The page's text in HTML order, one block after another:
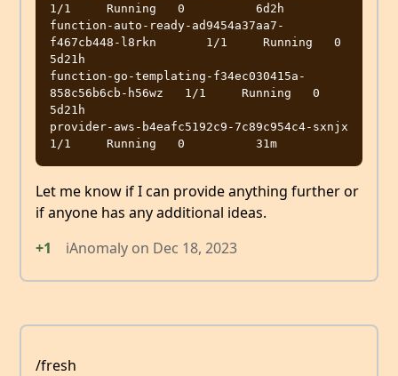
1/1     Running   0          6d2h
function-auto-ready-ad9454a37aa7-
f467cb448-l8rkn       1/1     Running   0
5d21h
function-go-templating-f34ec030415a-
858c56b6cb-h56wz   1/1     Running   0
5d21h
provider-aws-b4eafc5192c9-7c89c954c4-sxnjx
Let me know if I can provide anything further or
if anyone has any additional ideas.
+1
iAnomaly on Dec 18, 2023
/fresh